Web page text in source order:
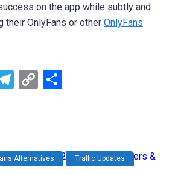
on the app while subtly and
their OnlyFans or other OnlyFans
Telegram
Copy
Alternatives Traffic Updates